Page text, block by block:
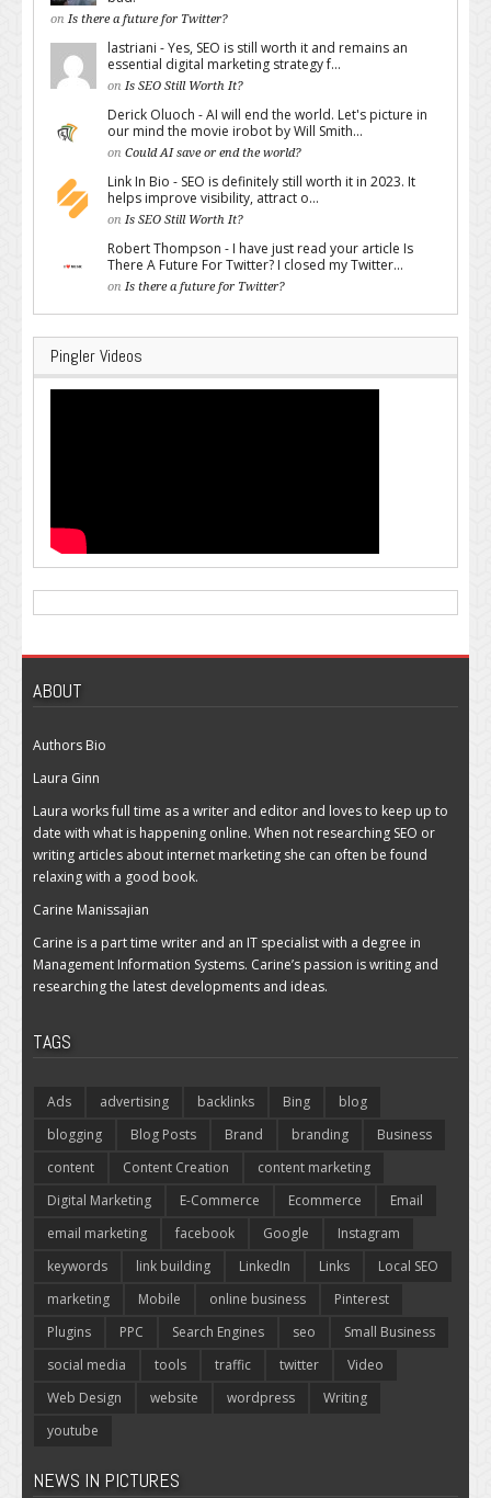
on Is there a future for Twitter?
lastriani - Yes, SEO is still worth it and remains an
essential digital marketing strategy f...
on Is SEO Still Worth It?
Derick Oluoch - AI will end the world. Let's picture in
our mind the movie irobot by Will Smith...
on Could AI save or end the world?
Link In Bio - SEO is definitely still worth it in 2023. It
helps improve visibility, attract o...
on Is SEO Still Worth It?
Robert Thompson - I have just read your article Is
There A Future For Twitter? I closed my Twitter...
on Is there a future for Twitter?
Pingler Videos
ABOUT
Authors Bio
Laura Ginn
Laura works full time as a writer and editor and loves to keep up to
date with what is happening online. When not researching SEO or
writing articles about internet marketing she can often be found
relaxing with a good book.
Carine Manissajian
Carine is a part time writer and an IT specialist with a degree in
Management Information Systems. Carine’s passion is writing and
researching the latest developments and ideas.
TAGS
Ads advertising backlinks Bing
blog
blogging
Blog Posts Brand branding
Business
content
Content Creation
content marketing
Digital Marketing
E-Commerce Ecommerce
Email
email marketing
facebook Google
Instagram
keywords
link building LinkedIn Links
Local SEO
marketing
Mobile online business
Pinterest
Plugins
PPC Search Engines seo
Small Business
social media
tools traffic twitter
Video
Web Design
website wordpress
Writing
youtube
NEWS IN PICTURES